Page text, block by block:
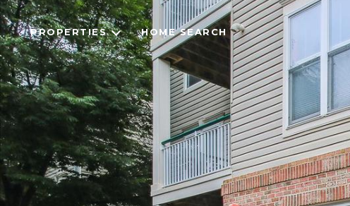
PROPERTIES HOME SEARCH